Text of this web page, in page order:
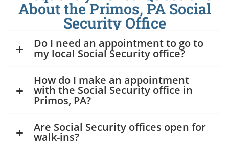
About the Primos, PA Social
Security Office
Do I need an appointment to go to
my local Social Security office?
How do I make an appointment
with the Social Security office in
Primos, PA?
Are Social Security offices open for
walk-ins?